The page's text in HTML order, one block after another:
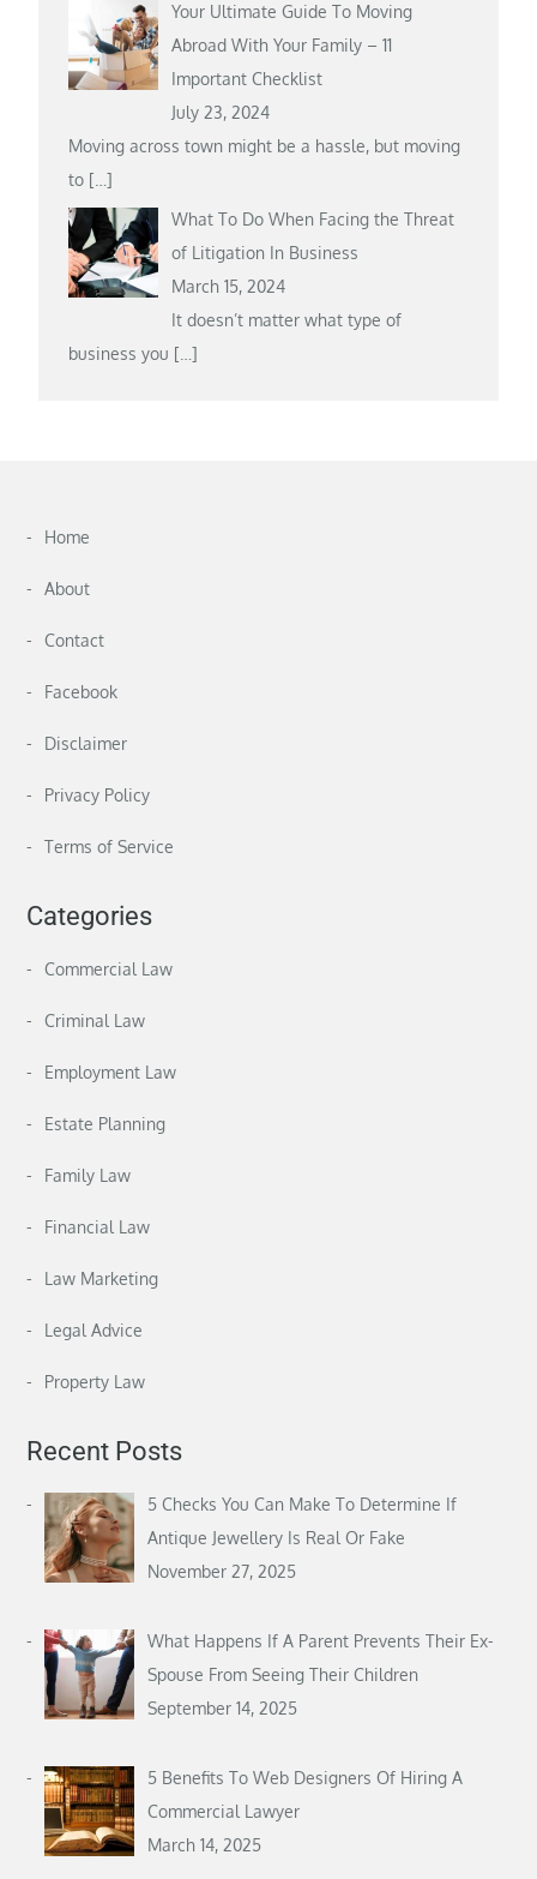
Your Ultimate Guide To Moving
Abroad With Your Family – 11
Important Checklist
July 23, 2024
Moving across town might be a hassle, but moving
to […]
What To Do When Facing the Threat
of Litigation In Business
March 15, 2024
It doesn’t matter what type of
business you […]
Home
About
Contact
Facebook
Disclaimer
Privacy Policy
Terms of Service
Categories
Commercial Law
Criminal Law
Employment Law
Estate Planning
Family Law
Financial Law
Law Marketing
Legal Advice
Property Law
Recent Posts
5 Checks You Can Make To Determine If
Antique Jewellery Is Real Or Fake
November 27, 2025
What Happens If A Parent Prevents Their Ex-
Spouse From Seeing Their Children
September 14, 2025
5 Benefits To Web Designers Of Hiring A
Commercial Lawyer
March 14, 2025